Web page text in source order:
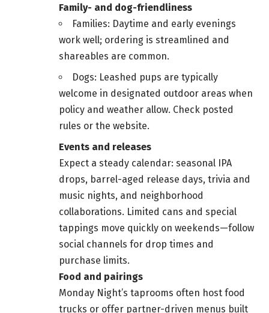
Family- and dog-friendliness
Families: Daytime and early evenings
work well; ordering is streamlined and
shareables are common.
Dogs: Leashed pups are typically
welcome in designated outdoor areas when
policy and weather allow. Check posted
rules or the website.
Events and releases
Expect a steady calendar: seasonal IPA
drops, barrel-aged release days, trivia and
music nights, and neighborhood
collaborations. Limited cans and special
tappings move quickly on weekends—follow
social channels for drop times and
purchase limits.
Food and pairings
Monday Night’s taprooms often host food
trucks or offer partner-driven menus built